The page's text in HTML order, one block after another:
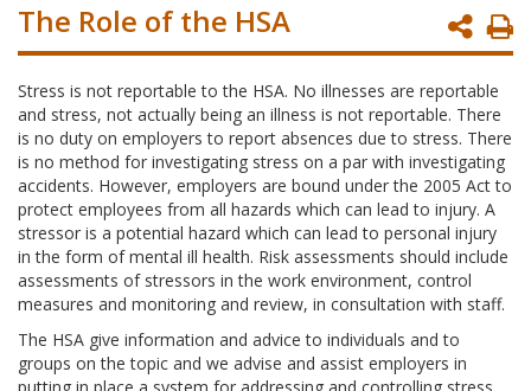
The Role of the HSA
Stress is not reportable to the HSA. No illnesses are reportable
and stress, not actually being an illness is not reportable. There
is no duty on employers to report absences due to stress. There
is no method for investigating stress on a par with investigating
accidents. However, employers are bound under the 2005 Act to
protect employees from all hazards which can lead to injury. A
stressor is a potential hazard which can lead to personal injury
in the form of mental ill health. Risk assessments should include
assessments of stressors in the work environment, control
measures and monitoring and review, in consultation with staff.
The HSA give information and advice to individuals and to
groups on the topic and we advise and assist employers in